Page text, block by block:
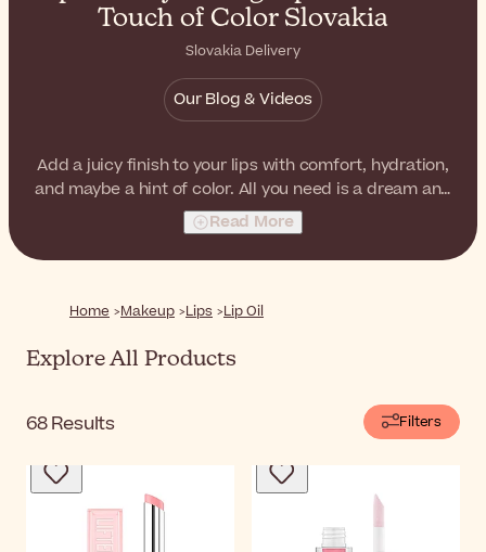
Touch of Color Slovakia
Slovakia Delivery
Our Blog & Videos
Add a juicy finish to your lips with comfort, hydration,
and maybe a hint of color. All you need is a dream and
lip oil to elevate any look to the next level.
Read More
Home Makeup Lips Lip Oil
Explore All Products
68Results Filters